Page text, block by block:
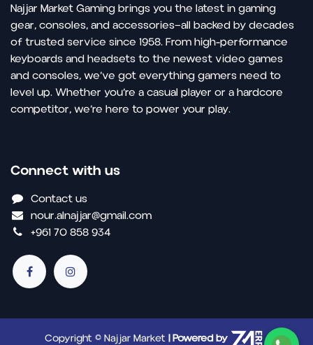
Najjar Market Gaming brings you the latest in gaming
gear, consoles, and accessories—all backed by decades
of trusted service since 1958. From high-performance
keyboards and headsets to the newest video games
and consoles, we’ve got everything gamers need to
level up. Whether you’re a casual player or a hardcore
competitor, we’re here to power your play.
Connect with us
Contact us
nour.alnajjar@gmail.com
+961 70 858 934
Copyright © Najjar Market| Powered by